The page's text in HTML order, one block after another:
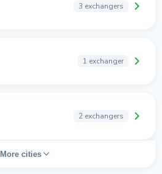
3 exchangers
1 exchanger
2 exchangers
More cities